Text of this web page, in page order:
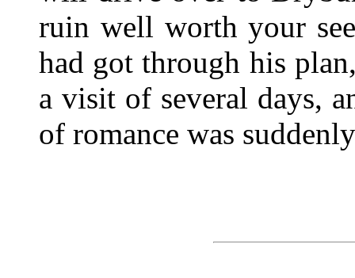
ruin well worth your
had got through his
a visit of several days,
of romance was